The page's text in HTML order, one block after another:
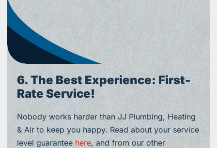
6. The Best Experience: First-
Rate Service!
Nobody works harder than JJ Plumbing, Heating
& Air to keep you happy. Read about your service
level guarantee here, and from our other